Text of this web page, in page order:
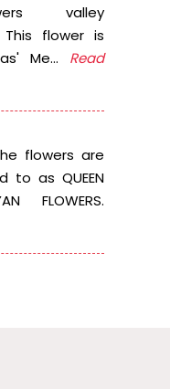
valley
This flower is
Me... Read
flowers are
to as QUEEN
FLOWERS.